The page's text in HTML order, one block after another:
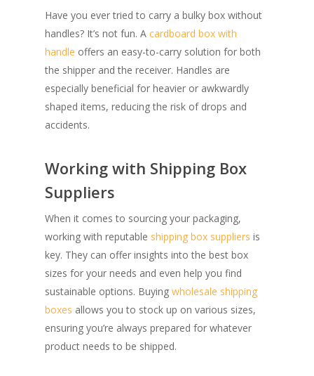
Have you ever tried to carry a bulky box without
handles? It’s not fun. A cardboard box with
handle offers an easy-to-carry solution for both
the shipper and the receiver. Handles are
especially beneficial for heavier or awkwardly
shaped items, reducing the risk of drops and
accidents.
Working with Shipping Box
Suppliers
When it comes to sourcing your packaging,
working with reputable shipping box suppliers is
key. They can offer insights into the best box
sizes for your needs and even help you find
sustainable options. Buying wholesale shipping
boxes allows you to stock up on various sizes,
ensuring you’re always prepared for whatever
product needs to be shipped.